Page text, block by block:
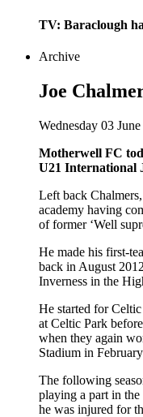
TV: Baraclough
Archive
Joe
Wednesday 03
Motherwell FC
U21 International
Left back
academy having
of former ‘Well
He made his first-
back in August
Inverness in the
He started for
at Celtic Park
when they again
Stadium in
The following
playing a part in
he was injured for